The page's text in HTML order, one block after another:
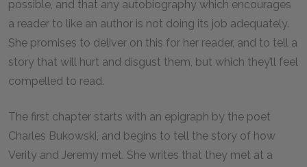
possible, and that any autobiography which encourages
a reader to like an author is not doing its job adequately.
She promises to deliver on this for her reader, and to tell a
story that will hurt and disgust them, but which they’ll feel
compelled to read.
The first chapter starts with an epigraph by the poet
Charles Bukowski, and begins to tell the story of how
Verity and Jeremy met. She writes that they met at a